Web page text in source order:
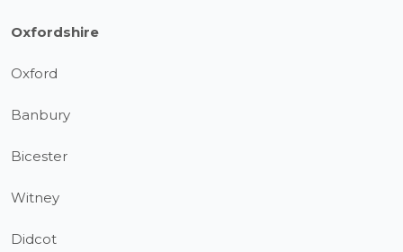
Oxfordshire
Oxford
Banbury
Bicester
Witney
Didcot